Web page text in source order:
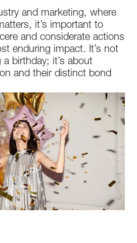
and marketing, where
it’s important to
and considerate actions
enduring impact. It’s not
birthday; it’s about
and their distinct bond